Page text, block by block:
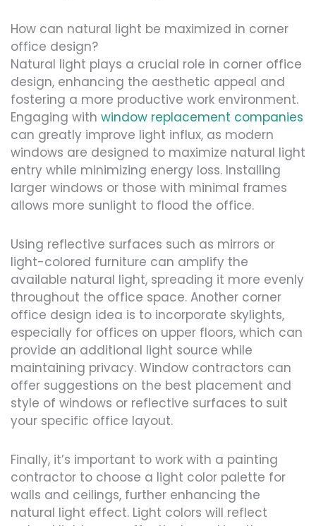
How can natural light be maximized in corner
office design?
Natural light plays a crucial role in corner office
design, enhancing the aesthetic appeal and
fostering a more productive work environment.
Engaging with window replacement companies
can greatly improve light influx, as modern
windows are designed to maximize natural light
entry while minimizing energy loss. Installing
larger windows or those with minimal frames
allows more sunlight to flood the office.
Using reflective surfaces such as mirrors or
light-colored furniture can amplify the
available natural light, spreading it more evenly
throughout the office space. Another corner
office design idea is to incorporate skylights,
especially for offices on upper floors, which can
provide an additional light source while
maintaining privacy. Window contractors can
offer suggestions on the best placement and
style of windows or reflective surfaces to suit
your specific office layout.
Finally, it’s important to work with a painting
contractor to choose a light color palette for
walls and ceilings, further enhancing the
natural light effect. Light colors will reflect